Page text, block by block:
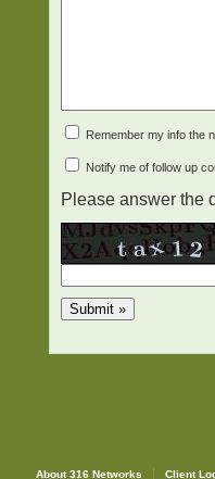
Remember my info the
Notify me of follow up
Please answer the
About 316 Networks Client